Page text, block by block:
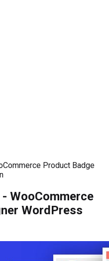
Product Badge
WooCommerce
WordPress